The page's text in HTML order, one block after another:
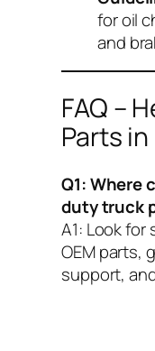
for oil
and
FAQ –
Parts
Q1: Where
duty truck
A1: Look for
OEM parts,
support,